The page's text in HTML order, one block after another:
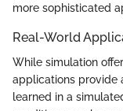
more sophisticated
Real-World
While simulation
applications provide
learned in a